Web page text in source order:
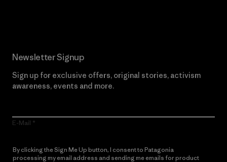
Newsletter Signup
Sign up for exclusive offers, original stories, activism
awareness, events and more.
E-Mail
By clicking the Sign Me Up button, I consent to Patagonia
processing my email address and sending me emails for product